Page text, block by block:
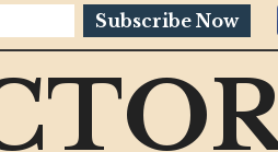
Subscribe Now